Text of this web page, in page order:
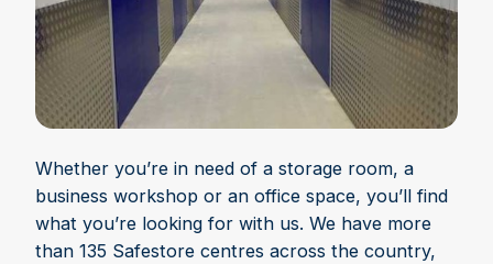
Whether you’re in need of a storage room, a
business workshop or an office space, you’ll find
what you’re looking for with us. We have more
than 135 Safestore centres across the country,